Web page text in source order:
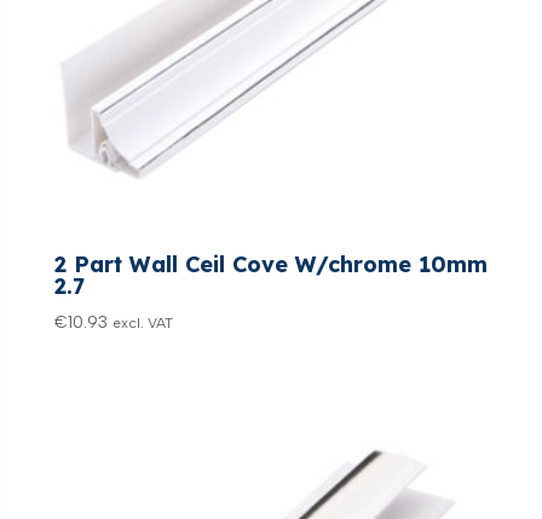
2 Part Wall Ceil Cove W/chrome 10mm
2.7
€10.93 excl. VAT